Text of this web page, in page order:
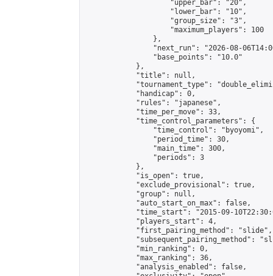
                    "upper_bar": "20",
                    "lower_bar": "10",
                    "group_size": "3",
                    "maximum_players": 100
                },
"next_run": "2026-08-
                "base_points": "10.0"
            },
            "title": null,
"tournament_type":
            "handicap": 0,
            "rules": "japanese",
            "time_per_move": 33,
            "time_control_parameters": {
                "time_control": "byoyomi",
                "period_time": 30,
                "main_time": 300,
                "periods": 3
            },
            "is_open": true,
            "exclude_provisional": true,
            "group": null,
            "auto_start_on_max": false,
"time_start": "2015-09-
            "players_start": 4,
            "first_pairing_method": "slide",
"subsequent_pairing_method":
            "min_ranking": 0,
            "max_ranking": 36,
            "analysis_enabled": false,